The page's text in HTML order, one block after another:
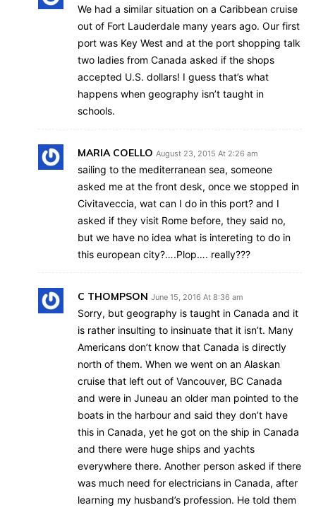
We had a similar situation on a Caribbean cruise
out of Fort Lauderdale many years ago. Our first
port was Key West and at the port shopping talk
two ladies from Canada asked if the shops
accepted U.S. dollars! I guess that’s what
happens when geography isn’t taught in
schools.
MARIA COELLO August 23, 2015 At 2:26 am
sailing to the mediterranean sea, someone
asked me at the front desk, once we stopped in
Civitaveccia, wat can I do in this port? and I
asked if they visit Rome before, they said no,
but we have no idea what is intereting to do in
this european city?….Plop…. really???
C THOMPSON June 15, 2016 At 8:36 am
Sorry, but geography is taught in Canada and it
is rather insulting to insinuate that it isn’t. Many
Americans don’t know that Canada is directly
north of them. When we went on an Alaskan
cruise that left out of Vancouver, BC Canada
and were in Juneau an older man pointed to the
boats in the harbour and said they don’t have
this in Canada, yet he got on the ship in Canada
and there were huge ships and yachts
everywhere there. Another person asked if there
was much need for electricians in Canada, after
learning my husband’s profession. He told them